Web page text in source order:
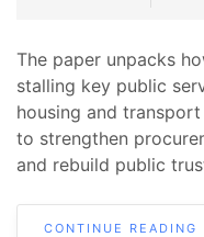
The paper unpacks
stalling key public
housing and
to strengthen
and rebuild public
CONTINUE READING